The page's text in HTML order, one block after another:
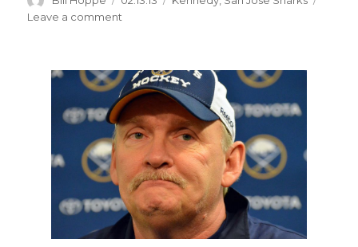
on
Leave a comment
back
in
NHL
with
Sharks